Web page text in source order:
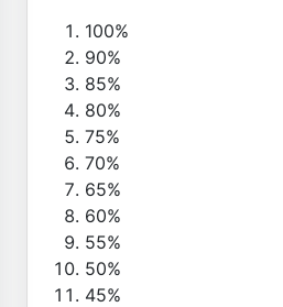
100%
90%
85%
80%
75%
70%
65%
60%
55%
50%
45%